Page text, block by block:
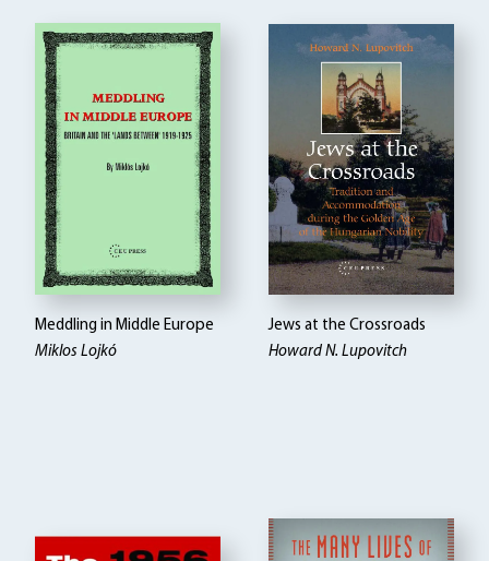
Meddling in Middle Europe
Miklos Lojkó
Jews at the Crossroads
Howard N. Lupovitch